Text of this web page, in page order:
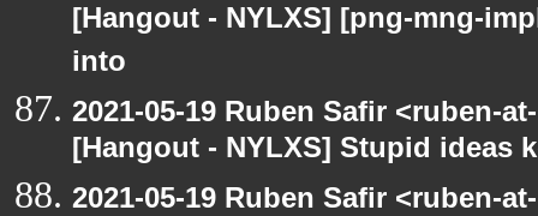
[Hangout - NYLXS] [png-mng-
into
2021-05-19 Ruben Safir <ruben-
[Hangout - NYLXS] Stupid ideas
2021-05-19 Ruben Safir <ruben-